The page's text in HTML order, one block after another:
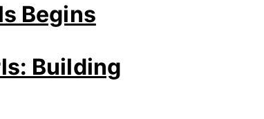
Begins
Building